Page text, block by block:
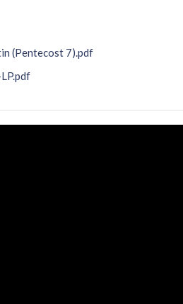
(Pentecost 7).pdf